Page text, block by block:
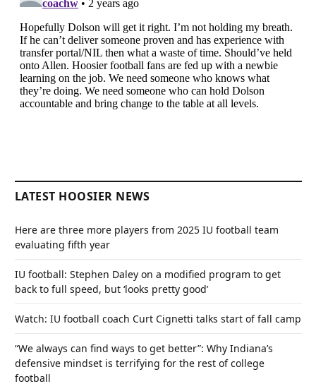
LATEST HOOSIER NEWS
Here are three more players from 2025 IU football team
evaluating fifth year
IU football: Stephen Daley on a modified program to get
back to full speed, but ‘looks pretty good’
Watch: IU football coach Curt Cignetti talks start of fall camp
“We always can find ways to get better”: Why Indiana’s
defensive mindset is terrifying for the rest of college
football